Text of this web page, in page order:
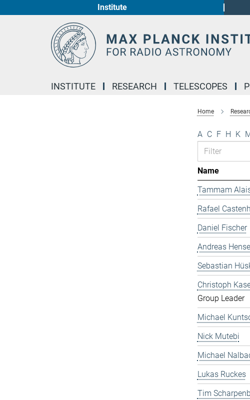
Institute
INSTITUTE RESEARCH TELESCOPES
Home
A C F H K
Name
Tammam
Rafael
Daniel Fischer
Andreas
Sebastian
Christoph
Group Leader
Michael
Nick Mutebi
Michael
Lukas Ruckes
Tim